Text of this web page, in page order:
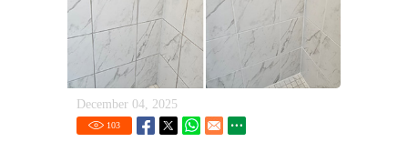
December 04, 2025
103